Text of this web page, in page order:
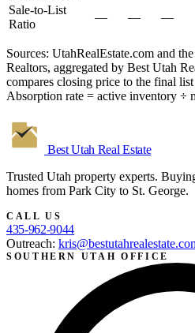
Sale-to-List
Ratio
— — —
Sources: UtahRealEstate.com and
Realtors, aggregated by Best Utah
compares closing price to the final
Absorption rate = active inventory ÷
Best Utah Real Estate
Trusted Utah property experts.
homes from Park City to St. George.
CALL US
435-962-9044
Outreach:
SOUTHERN UTAH OFFICE